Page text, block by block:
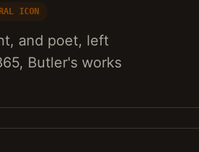
ICON
and poet, left
Butler's works